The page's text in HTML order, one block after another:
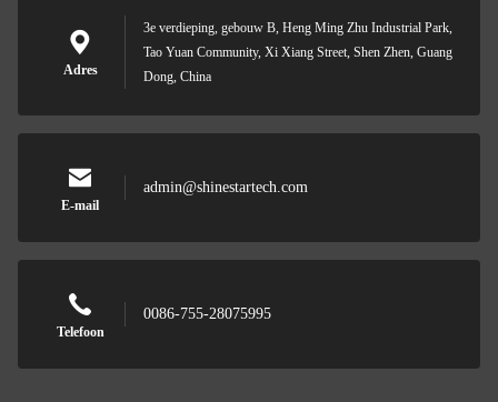
Adres
3e verdieping, gebouw B, Heng Ming Zhu Industrial Park,
Tao Yuan Community, Xi Xiang Street, Shen Zhen, Guang
Dong, China
E-mail
admin@shinestartech.com
Telefoon
0086-755-28075995